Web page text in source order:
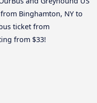
Binghamton, NY to
ticket from
from $33!